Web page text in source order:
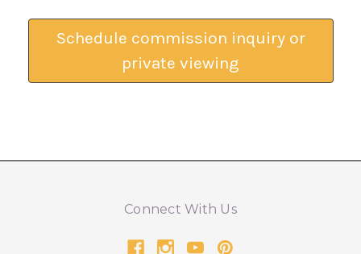
Schedule commission inquiry or
private viewing
Connect With Us